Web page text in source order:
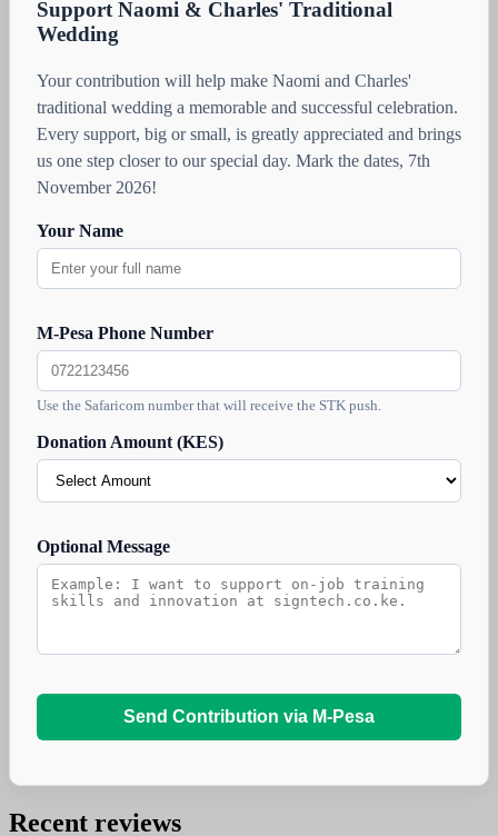
Support Naomi & Charles' Traditional
Wedding
Your contribution will help make Naomi and Charles'
traditional wedding a memorable and successful celebration.
Every support, big or small, is greatly appreciated and brings
us one step closer to our special day. Mark the dates, 7th
November 2026!
Your Name
M-Pesa Phone Number
Use the Safaricom number that will receive the STK push.
Donation Amount (KES)
Optional Message
Send Contribution via M-Pesa
Recent reviews